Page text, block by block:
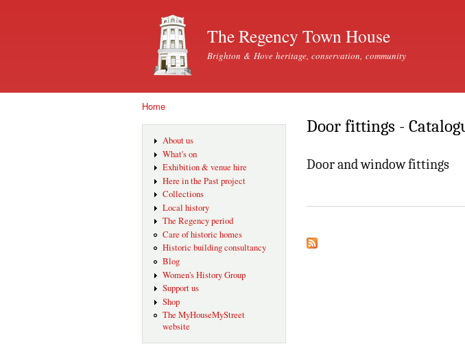
The Regency Town House
Brighton & Hove heritage, conservation, community
Home
About us
What's on
Exhibition & venue hire
Here in the Past project
Collections
Local history
The Regency period
Care of historic homes
Historic building consultancy
Blog
Women's History Group
Support us
Shop
The MyHouseMyStreet
website
Door fittings -
Door and window fittings